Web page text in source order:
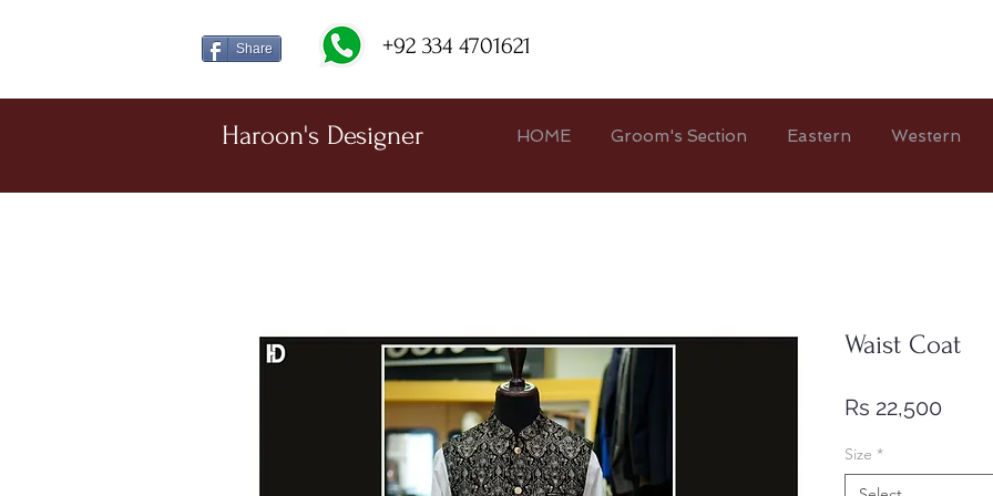
Share +92 334 4701621
Waist Coat
Rs 22,500
Size *
Haroon's Designer HOME Groom's Section Eastern Western